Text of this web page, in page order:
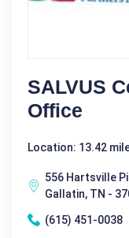
SALVUS
Office
Location: 13.42
556 Hartsville
Gallatin, TN -
(615) 451-0038